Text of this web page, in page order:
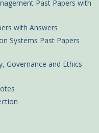
Past Papers with
with Answers
Systems Past Papers
Governance and Ethics